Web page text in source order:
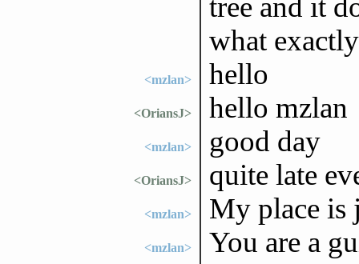
tree and it
what
<mzlan> hello
<OriansJ> hello mzlan
<mzlan> good day
<OriansJ> quite late
<mzlan> My place is
<mzlan> You are a